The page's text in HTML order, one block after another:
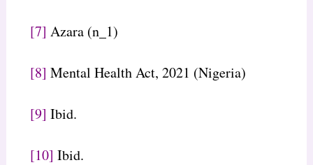
[7] Azara (n_1)
[8] Mental Health Act, 2021 (Nigeria)
[9] Ibid.
[10] Ibid.